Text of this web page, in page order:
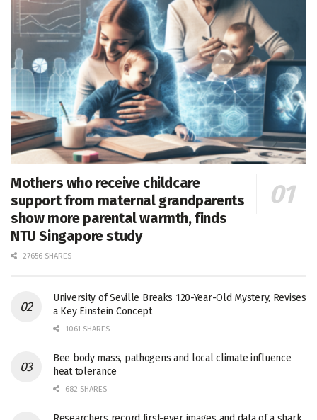
Mothers who receive childcare
support from maternal grandparents
show more parental warmth, finds
NTU Singapore study
27656 SHARES
University of Seville Breaks 120-Year-Old Mystery, Revises
a Key Einstein Concept
1061 SHARES
Bee body mass, pathogens and local climate influence
heat tolerance
682 SHARES